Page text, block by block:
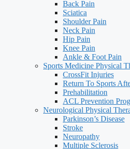
Back Pain
Sciatica
Shoulder Pain
Neck Pain
Hip Pain
Knee Pain
Ankle & Foot Pain
Sports Medicine Physical
CrossFit Injuries
Return To Sports
Prehabilitation
ACL Prevention
Neurological Physical
Parkinson’s Disease
Stroke
Neuropathy
Multiple Sclerosis